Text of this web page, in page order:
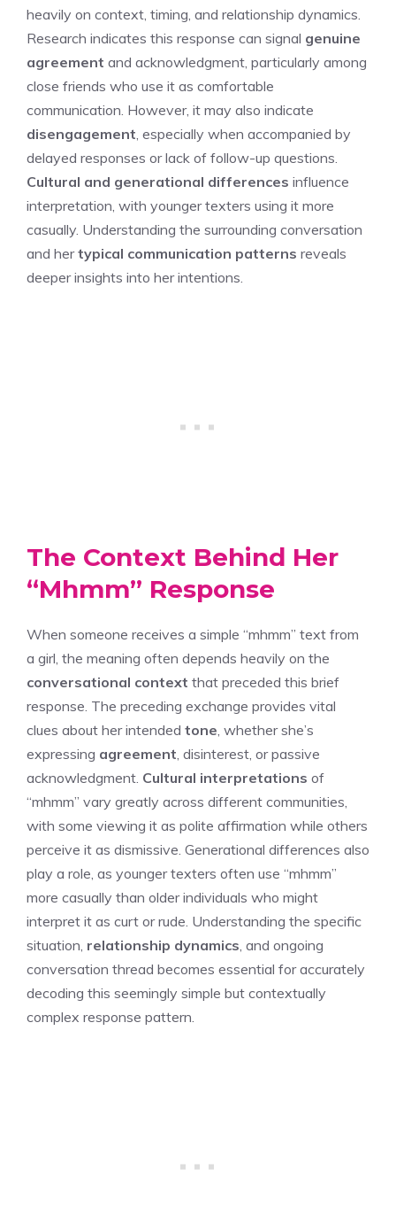
heavily on context, timing, and relationship dynamics.
Research indicates this response can signal genuine
agreement and acknowledgment, particularly among
close friends who use it as comfortable
communication. However, it may also indicate
disengagement , especially when accompanied by
delayed responses or lack of follow-up questions.
Cultural and generational differences influence
interpretation, with younger texters using it more
casually. Understanding the surrounding conversation
and hertypical communication patterns reveals
deeper insights into her intentions.
The Context Behind Her
“Mhmm” Response
When someone receives a simple “mhmm” text from
a girl, the meaning often depends heavily on the
conversational context that preceded this brief
response. The preceding exchange provides vital
clues about her intended tone , whether she’s
expressing agreement , disinterest, or passive
acknowledgment. Cultural interpretations of
“mhmm” vary greatly across different communities,
with some viewing it as polite affirmation while others
perceive it as dismissive. Generational differences also
play a role, as younger texters often use “mhmm”
more casually than older individuals who might
interpret it as curt or rude. Understanding the specific
situation, relationship dynamics , and ongoing
conversation thread becomes essential for accurately
decoding this seemingly simple but contextually
complex response pattern.